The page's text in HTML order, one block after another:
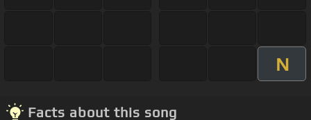
N
Facts about this song